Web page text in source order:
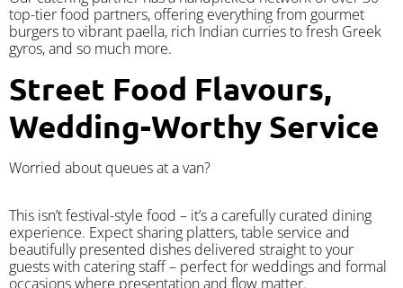
top-tier food partners, offering everything from gourmet
burgers to vibrant paella, rich Indian curries to fresh Greek
gyros, and so much more.
Street Food Flavours,
Wedding-Worthy Service
Worried about queues at a van?
​This isn’t festival-style food – it’s a carefully curated dining
experience. Expect sharing platters, table service and
beautifully presented dishes delivered straight to your
guests with catering staff – perfect for weddings and formal
occasions where presentation and flow matter.